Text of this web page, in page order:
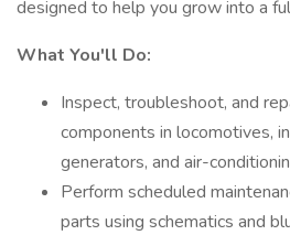
designed to help you grow into a
What You'll Do:
Inspect, troubleshoot, and
components in locomotives,
generators, and air-
Perform scheduled
parts using schematics and